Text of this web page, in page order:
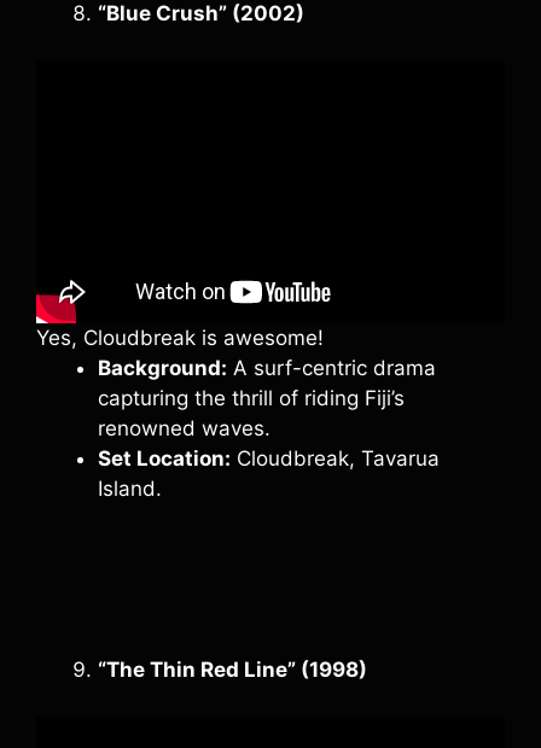
“Blue Crush” (2002)
Yes, Cloudbreak is awesome!
Background: A surf-centric drama
capturing the thrill of riding Fiji’s
renowned waves.
Set Location: Cloudbreak, Tavarua
Island.
“The Thin Red Line” (1998)